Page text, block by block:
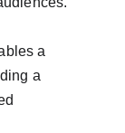
a
a